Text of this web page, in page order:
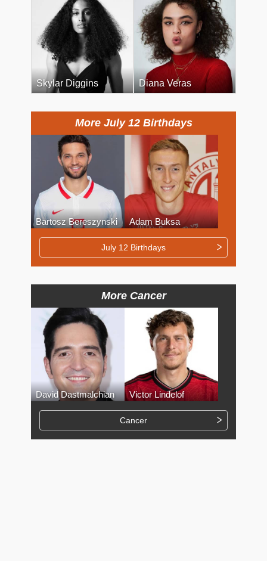
Skylar Diggins Diana Veras
More July 12 Birthdays
Bartosz Bereszynski Adam Buksa
July 12 Birthdays
More Cancer
David Dastmalchian Victor Lindelof
Cancer